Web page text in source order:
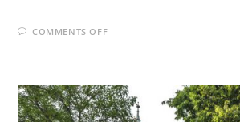
COMMENTS OFFON
BREAKFAST
TO
BECOME
APARTMENTS